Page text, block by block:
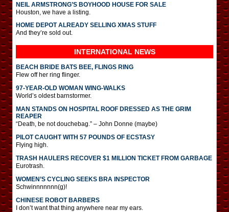
NEIL ARMSTRONG’S BOYHOOD HOUSE FOR SALE
Houston, we have a listing.
HOME DEPOT ALREADY SELLING XMAS STUFF
And they’re sold out.
INTERNATIONAL NEWS
BEACH BRIDE BATS BEE, FLINGS RING
Flew off her ring flinger.
97-YEAR-OLD WOMAN WING-WALKS
World’s oldest barnstormer.
MAN STANDS ON HOSPITAL ROOF DRESSED AS THE GRIM
REAPER
“Death, be not douchebag.” – John Donne (maybe)
PILOT CAUGHT WITH 57 POUNDS OF ECSTASY
Flying high.
TRASH HAULERS RECOVER $1 MILLION TICKET FROM GARBAGE
Eurotrash.
WOMEN’S CYCLING SEEKS BRA INSPECTOR
Schwinnnnnnn(g)!
CHINESE ROBOT BARBERS
I don’t want that thing anywhere near my ears.